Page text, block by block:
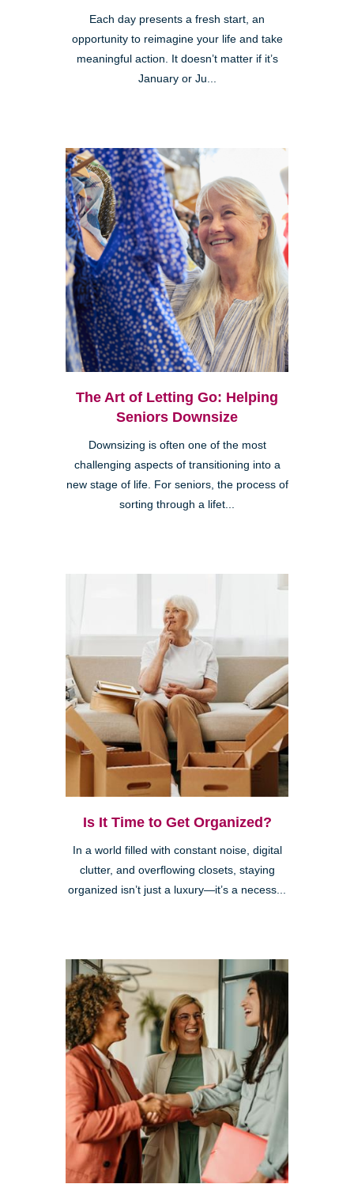
Each day presents a fresh start, an
opportunity to reimagine your life and take
meaningful action. It doesn’t matter if it’s
January or Ju...
The Art of Letting Go: Helping
Seniors Downsize
Downsizing is often one of the most
challenging aspects of transitioning into a
new stage of life. For seniors, the process of
sorting through a lifet...
Is It Time to Get Organized?
In a world filled with constant noise, digital
clutter, and overflowing closets, staying
organized isn’t just a luxury—it’s a necess...